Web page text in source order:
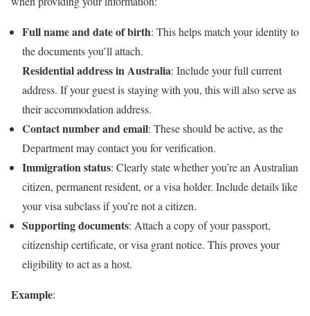
Full name and date of birth: This helps match your identity to
the documents you’ll attach.
Residential address in Australia: Include your full current
address. If your guest is staying with you, this will also serve as
their accommodation address.
Contact number and email: These should be active, as the
Department may contact you for verification.
Immigration status: Clearly state whether you’re an Australian
citizen, permanent resident, or a visa holder. Include details like
your visa subclass if you’re not a citizen.
Supporting documents: Attach a copy of your passport,
citizenship certificate, or visa grant notice. This proves your
eligibility to act as a host.
Example: